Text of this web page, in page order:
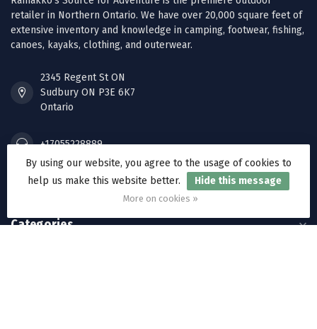
retailer in Northern Ontario. We have over 20,000 square feet of
extensive inventory and knowledge in camping, footwear, fishing,
canoes, kayaks, clothing, and outerwear.
2345 Regent St ON
Sudbury ON P3E 6K7
Ontario
+17055228889
orders@ramakkos.com
Categories
By using our website, you agree to the usage of cookies to
help us make this website better.
Hide this message
More on cookies »